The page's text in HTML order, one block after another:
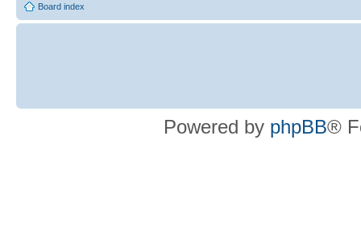
Board index
Powered by phpBB®